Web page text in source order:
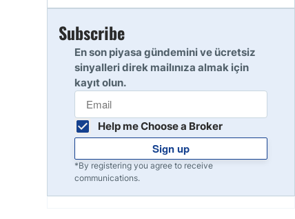
10
Subscribe
En son piyasa gündemini ve ücretsiz
sinyalleri direk mailınıza almak için
kayıt olun.
Help me Choose a Broker
Sign up
*By registering you agree to receive
communications.